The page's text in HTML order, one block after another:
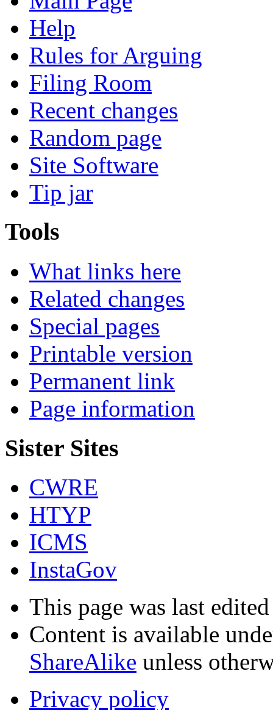
Help
Rules for Arguing
Filing Room
Recent changes
Random page
Site Software
Tip jar
Tools
What links here
Related changes
Special pages
Printable version
Permanent link
Page information
Sister Sites
CWRE
HTYP
ICMS
InstaGov
This page was last
Content is available
ShareAlike unless
Privacy policy